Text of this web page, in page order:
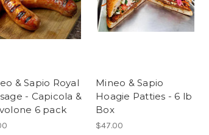
& Sapio Royal
- Capicola &
6 pack
Mineo & Sapio
Hoagie Patties - 6 lb
Box
$47.00